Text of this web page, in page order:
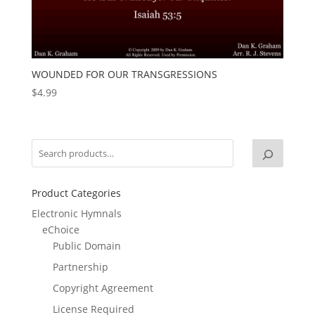
WOUNDED FOR OUR TRANSGRESSIONS
$4.99
Product Categories
Electronic Hymnals
eChoice
Public Domain
Partnership
Copyright Agreement
License Required